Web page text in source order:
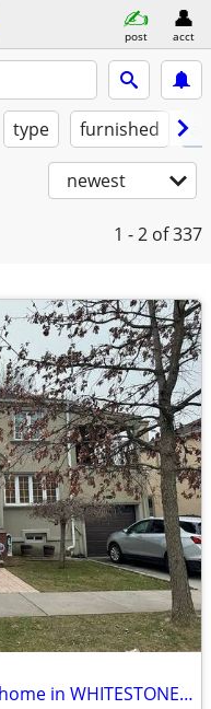
post acct
type furnished
newest
1 - 2 of 337
ID (BON) Beautiful Single‑family home in WHITESTONE!!!!!!